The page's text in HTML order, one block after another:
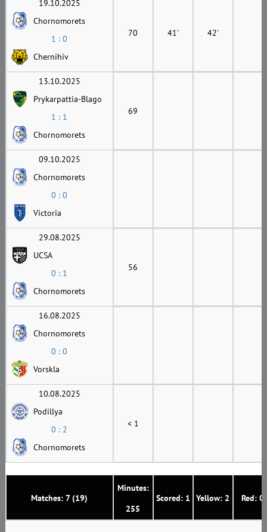
Matches: 7 (19)
Minutes:
255
Scored: 1 Yellow: 2 Red: 0
19.10.2025
Chornomorets
1 : 0
Chernihiv
70 41' 42'
13.10.2025
Prykarpattia-Blago
1 : 1
Chornomorets
69
09.10.2025
Chornomorets
0 : 0
Victoria
29.08.2025
UCSA
0 : 1
Chornomorets
56
16.08.2025
Chornomorets
0 : 0
Vorskla
10.08.2025
Podillya
0 : 2
Chornomorets
< 1